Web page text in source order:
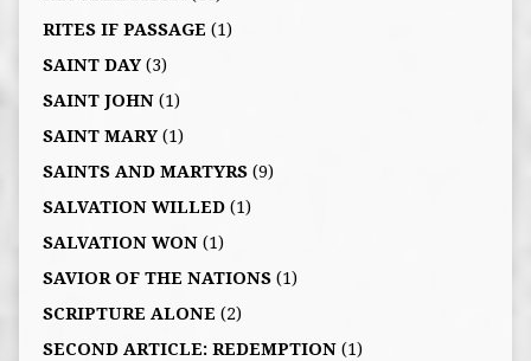
RITES IF PASSAGE (1)
SAINT DAY(3)
SAINT JOHN(1)
SAINT MARY(1)
SAINTS AND MARTYRS(9)
SALVATION WILLED(1)
SALVATION WON(1)
SAVIOR OF THE NATIONS(1)
SCRIPTURE ALONE (2)
SECOND ARTICLE: REDEMPTION(1)